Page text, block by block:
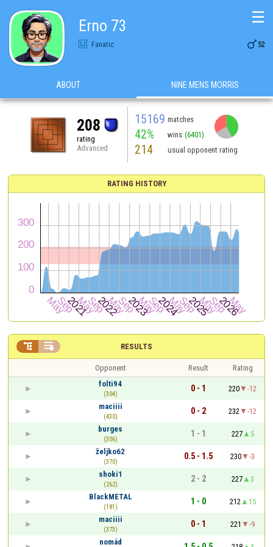
Erno 73
Fanatic  52
☰
ABOUT NINE MENS MORRIS
208
rating
Advanced
15169 matches
42% wins (6401)
214 usual opponent rating
RATING HISTORY
RESULTS
 
Opponent Result
Rating
folti94
(304)
0 - 1 220
-12
maciiii
(430)
0 - 2 232
-12
burges
(306)
1 - 1 227
5
željko62
(370)
0.5 - 1.5 230
-3
shoki1
(262)
2 - 2 227
3
BlackMETAL
(181)
1 - 0 212
15
maciiii
(373)
0 - 1 221
-9
nomád